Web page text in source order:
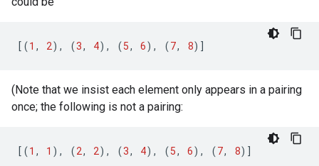
[(1 , 2), (3, 4), (5, 6), (7, 8)]
(Note that we insist each element only appears in a pairing
once; the following is not a pairing:
[(1 , 1 ), (2, 2), (3, 4), (5, 6), (7, 8)]